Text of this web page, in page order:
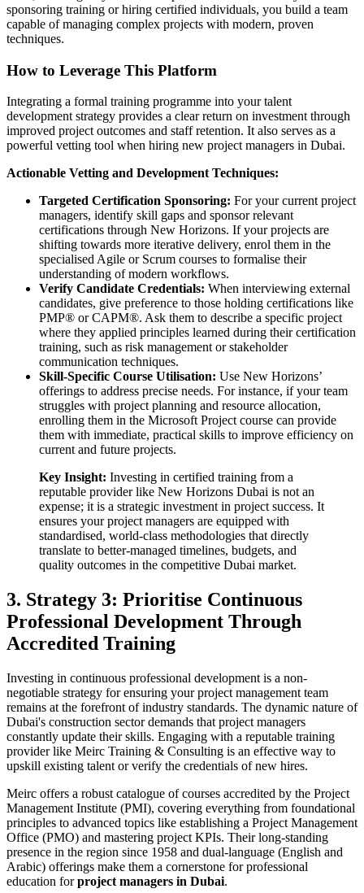
sponsoring training or hiring certified individuals, you build a team
capable of managing complex projects with modern, proven
techniques.
How to Leverage This Platform
Integrating a formal training programme into your talent
development strategy provides a clear return on investment through
improved project outcomes and staff retention. It also serves as a
powerful vetting tool when hiring new project managers in Dubai.
Actionable Vetting and Development Techniques:
Targeted Certification Sponsoring: For your current project
managers, identify skill gaps and sponsor relevant
certifications through New Horizons. If your projects are
shifting towards more iterative delivery, enrol them in the
specialised Agile or Scrum courses to formalise their
understanding of modern workflows.
Verify Candidate Credentials: When interviewing external
candidates, give preference to those holding certifications like
PMP® or CAPM®. Ask them to describe a specific project
where they applied principles learned during their certification
training, such as risk management or stakeholder
communication techniques.
Skill-Specific Course Utilisation: Use New Horizons’
offerings to address precise needs. For instance, if your team
struggles with project planning and resource allocation,
enrolling them in the Microsoft Project course can provide
them with immediate, practical skills to improve efficiency on
current and future projects.
Key Insight: Investing in certified training from a
reputable provider like New Horizons Dubai is not an
expense; it is a strategic investment in project success. It
ensures your project managers are equipped with
standardised, world-class methodologies that directly
translate to better-managed timelines, budgets, and
quality outcomes in the competitive Dubai market.
3. Strategy 3: Prioritise Continuous
Professional Development Through
Accredited Training
Investing in continuous professional development is a non-
negotiable strategy for ensuring your project management team
remains at the forefront of industry standards. The dynamic nature of
Dubai's construction sector demands that project managers
constantly update their skills. Engaging with a reputable training
provider like Meirc Training & Consulting is an effective way to
upskill existing talent or verify the credentials of new hires.
Meirc offers a robust catalogue of courses accredited by the Project
Management Institute (PMI), covering everything from foundational
principles to advanced topics like establishing a Project Management
Office (PMO) and mastering project KPIs. Their long-standing
presence in the region since 1958 and dual-language (English and
Arabic) offerings make them a cornerstone for professional
education forproject managers in Dubai.